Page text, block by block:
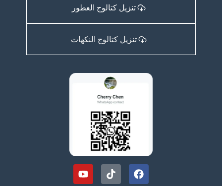
تنزيل كتالوج العطور
تنزيل كتالوج النكهات